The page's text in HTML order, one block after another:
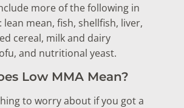
more of the following in
lean mean, fish, shellfish, liver,
cereal, milk and dairy
and nutritional yeast.
Low MMA Mean?
to worry about if you got a